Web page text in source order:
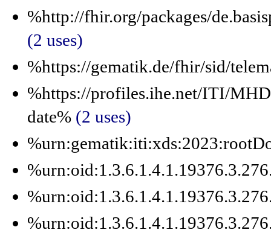
%http://fhir.org/packages/
(2 uses)
%https://gematik.de/fhir/sid/
%https://profiles.ihe.net/ITI/
date% (2 uses)